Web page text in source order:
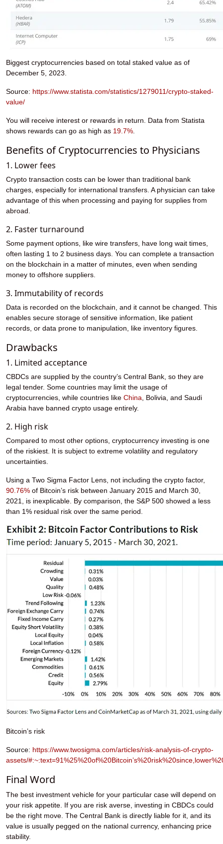
Biggest cryptocurrencies based on total staked value as of
December 5, 2023.
Source: https://www.statista.com/statistics/1279011/crypto-staked-
value/
You will receive interest or rewards in return. Data from Statista
shows rewards can go as high as 19.7%.
Benefits of Cryptocurrencies to Physicians
1. Lower fees
Crypto transaction costs can be lower than traditional bank
charges, especially for international transfers. A physician can take
advantage of this when processing and paying for supplies from
abroad.
2. Faster turnaround
Some payment options, like wire transfers, have long wait times,
often lasting 1 to 2 business days. You can complete a transaction
on the blockchain in a matter of minutes, even when sending
money to offshore suppliers.
3. Immutability of records
Data is recorded on the blockchain, and it cannot be changed. This
enables secure storage of sensitive information, like patient
records, or data prone to manipulation, like inventory figures.
Drawbacks
1. Limited acceptance
CBDCs are supplied by the country’s Central Bank, so they are
legal tender. Some countries may limit the usage of
cryptocurrencies, while countries like China, Bolivia, and Saudi
Arabia have banned crypto usage entirely.
2. High risk
Compared to most other options, cryptocurrency investing is one
of the riskiest. It is subject to extreme volatility and regulatory
uncertainties.
Using a Two Sigma Factor Lens, not including the crypto factor,
90.76% of Bitcoin’s risk between January 2015 and March 30,
2021, is inexplicable. By comparison, the S&P 500 showed a less
than 1% residual risk over the same period.
Bitcoin’s risk
Source: https://www.twosigma.com/articles/risk-analysis-of-crypto-
assets/
Final Word
The best investment vehicle for your particular case will depend on
your risk appetite. If you are risk averse, investing in CBDCs could
be the right move. The Central Bank is directly liable for it, and its
value is usually pegged on the national currency, enhancing price
stability.